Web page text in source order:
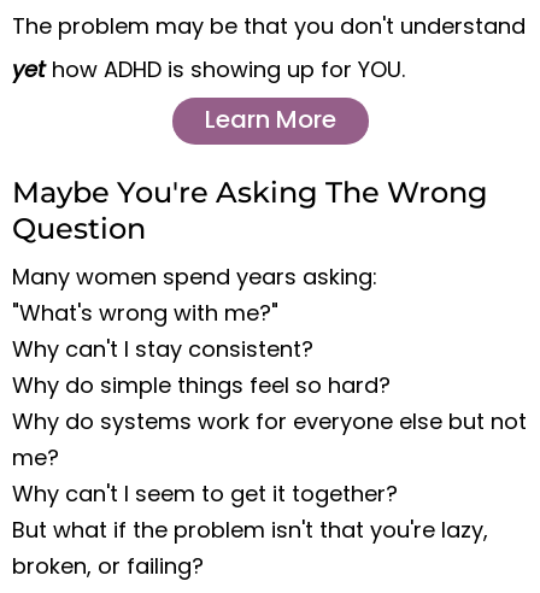
The problem may be that you don't understand
yethow ADHD is showing up for YOU.
Learn More
Maybe You're Asking The Wrong
Question
Many women spend years asking:
"What's wrong with me?"
Why can't I stay consistent?
Why do simple things feel so hard?
Why do systems work for everyone else but not
me?
Why can't I seem to get it together?
But what if the problem isn't that you're lazy,
broken, or failing?